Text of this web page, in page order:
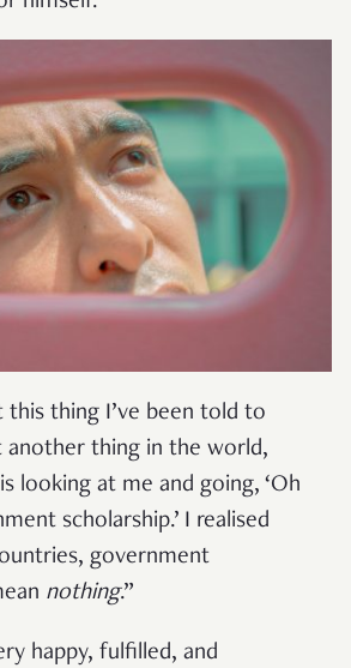
this thing I’ve been told to
another thing in the world,
looking at me and going, ‘Oh
scholarship.’ I realised
government
nothing.”
happy, fulfilled, and